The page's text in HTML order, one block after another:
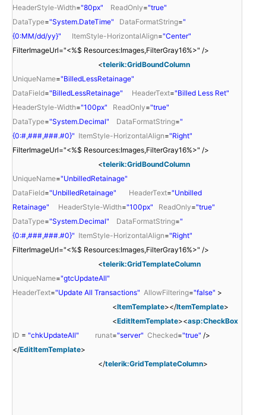
HeaderStyle-Width="80px" ReadOnly="true"
DataType="System.DateTime" DataFormatString="
{0:MM/dd/yy}"
ItemStyle-HorizontalAlign="Center"
FilterImageUrl="<%$ Resources:Images,FilterGray16%>" />
<telerik:GridBoundColumn
UniqueName="BilledLessRetainage"
DataField="BilledLessRetainage" HeaderText="Billed Less Ret"
HeaderStyle-Width="100px" ReadOnly="true"
DataType="System.Decimal" DataFormatString="
{0:#,###,###.#0}" ItemStyle-HorizontalAlign="Right"
FilterImageUrl="<%$ Resources:Images,FilterGray16%>" />
<telerik:GridBoundColumn
UniqueName="UnbilledRetainage"
DataField="UnbilledRetainage" HeaderText="Unbilled
Retainage"
HeaderStyle-Width="100px" ReadOnly="true"
DataType="System.Decimal" DataFormatString="
{0:#,###,###.#0}" ItemStyle-HorizontalAlign="Right"
FilterImageUrl="<%$ Resources:Images,FilterGray16%>" />
<telerik:GridTemplateColumn
UniqueName="gtcUpdateAll"
HeaderText="Update All Transactions" AllowFiltering="false" >
<ItemTemplate></ItemTemplate>
<EditItemTemplate><asp:CheckBox
ID = "chkUpdateAll" runat="server" Checked="true" />
</EditItemTemplate>
</telerik:GridTemplateColumn>